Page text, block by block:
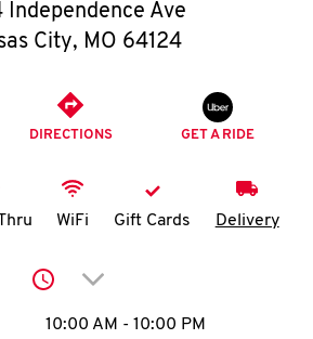
O
K
I
Independence Ave
City, MO 64124
DIRECTIONS GET A RIDE
WiFi Gift Cards Delivery
Click to expand or
WeekHours
10:00 AM - 10:00 PM